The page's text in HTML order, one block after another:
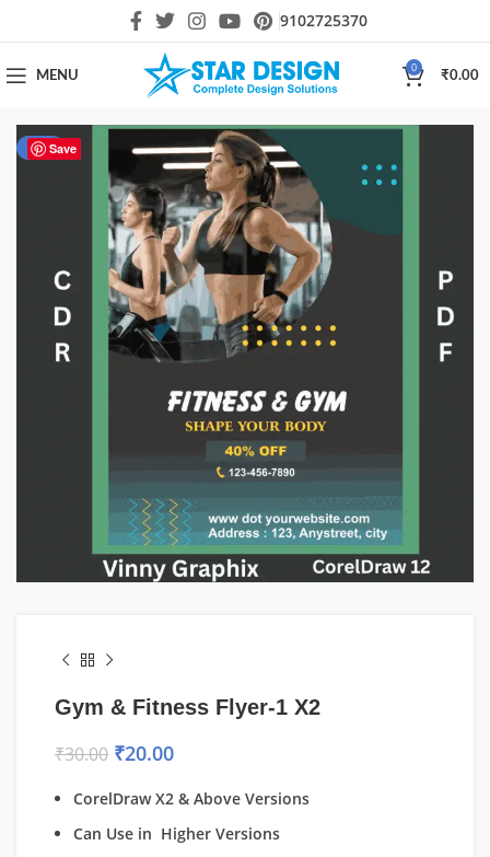
9102725370
MENU
0
₹0.00
Save
-33%
Gym & Fitness Flyer-1 X2
₹30.00 ₹20.00
CorelDraw X2 & Above Versions
Can Use in Higher Versions